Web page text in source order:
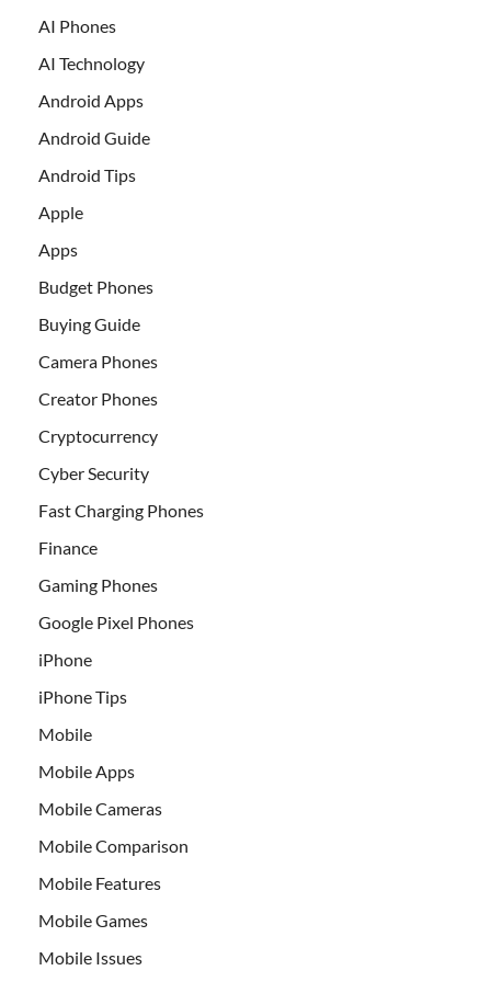
AI Phones
AI Technology
Android Apps
Android Guide
Android Tips
Apple
Apps
Budget Phones
Buying Guide
Camera Phones
Creator Phones
Cryptocurrency
Cyber Security
Fast Charging Phones
Finance
Gaming Phones
Google Pixel Phones
iPhone
iPhone Tips
Mobile
Mobile Apps
Mobile Cameras
Mobile Comparison
Mobile Features
Mobile Games
Mobile Issues